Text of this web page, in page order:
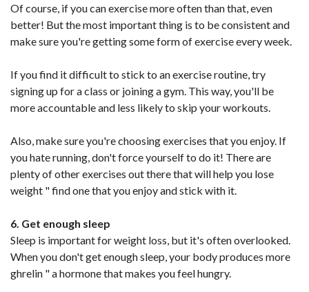
Of course, if you can exercise more often than that, even
better! But the most important thing is to be consistent and
make sure you're getting some form of exercise every week.
If you find it difficult to stick to an exercise routine, try
signing up for a class or joining a gym. This way, you'll be
more accountable and less likely to skip your workouts.
Also, make sure you're choosing exercises that you enjoy. If
you hate running, don't force yourself to do it! There are
plenty of other exercises out there that will help you lose
weight " find one that you enjoy and stick with it.
6. Get enough sleep
Sleep is important for weight loss, but it's often overlooked.
When you don't get enough sleep, your body produces more
ghrelin " a hormone that makes you feel hungry.